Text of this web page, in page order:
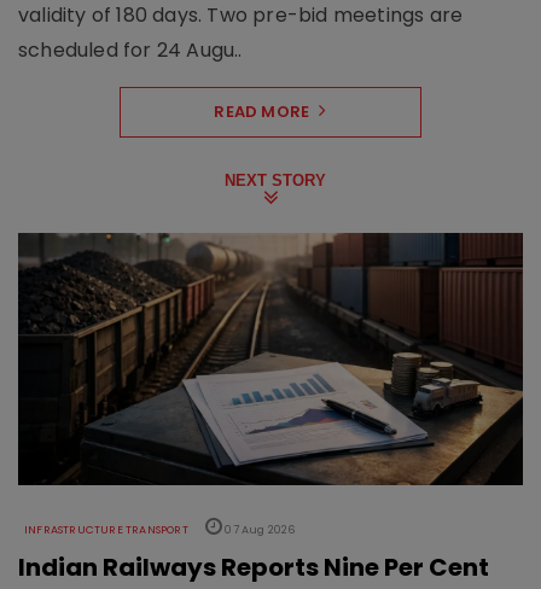
validity of 180 days. Two pre-bid meetings are
scheduled for 24 Augu..
READ MORE
NEXT STORY
INFRASTRUCTURE TRANSPORT 07 Aug 2026
Indian Railways Reports Nine Per Cent